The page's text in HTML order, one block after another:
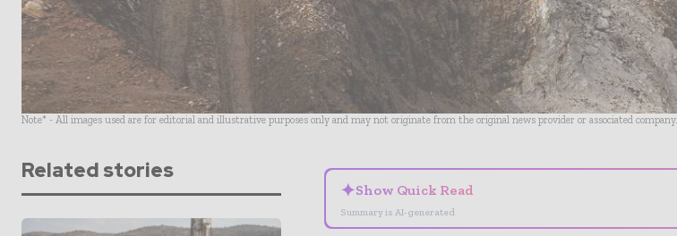
Note* - All images used are for editorial and illustrative purposes only and may not originate from the original news provider or associated company.
Related stories
✦Show Quick Read
Summary is AI-generated